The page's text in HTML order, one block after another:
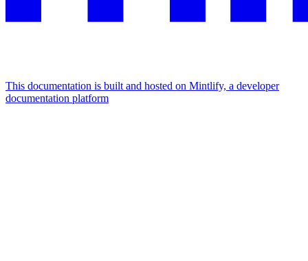
This documentation is built and hosted on Mintlify, a developer
documentation platform